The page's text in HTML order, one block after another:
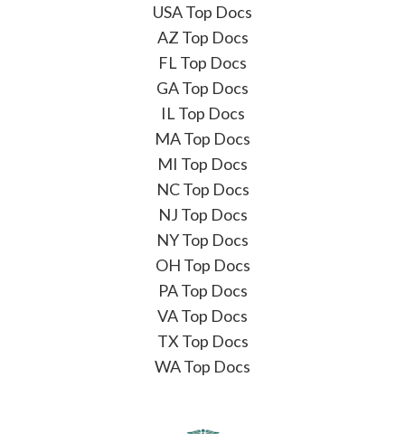
USA Top Docs
AZ Top Docs
FL Top Docs
GA Top Docs
IL Top Docs
MA Top Docs
MI Top Docs
NC Top Docs
NJ Top Docs
NY Top Docs
OH Top Docs
PA Top Docs
VA Top Docs
TX Top Docs
WA Top Docs